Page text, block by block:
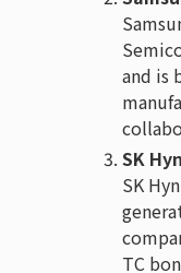
and is
SK
SK
TC